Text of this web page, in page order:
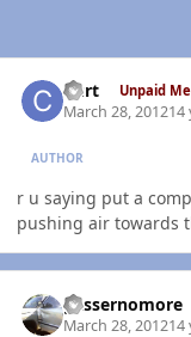
Curt Unpaid
March 28, 201214
AUTHOR
r u saying put a
pushing air towards
gassernomore
March 28, 201214